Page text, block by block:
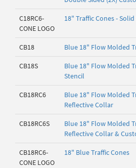
C18RC6-
CONE LOGO
18" Traffic Cones -
CB18 Blue 18" Flow Molded
CB18S
Blue 18" Flow Molded
Stencil
CB18RC6
Blue 18" Flow Molded
Reflective Collar
CB18RC6S
Blue 18" Flow Molded
Reflective Collar &
CB18RC6-
CONE LOGO
18" Blue Traffic Cones